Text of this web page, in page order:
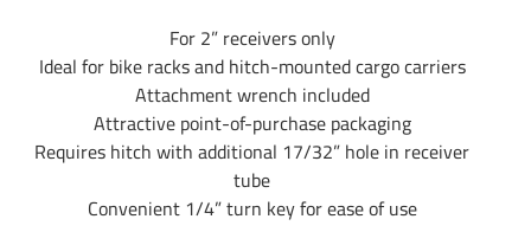
For 2” receivers only
Ideal for bike racks and hitch-mounted cargo carriers
Attachment wrench included
Attractive point-of-purchase packaging
Requires hitch with additional 17/32” hole in receiver
tube
Convenient 1/4” turn key for ease of use